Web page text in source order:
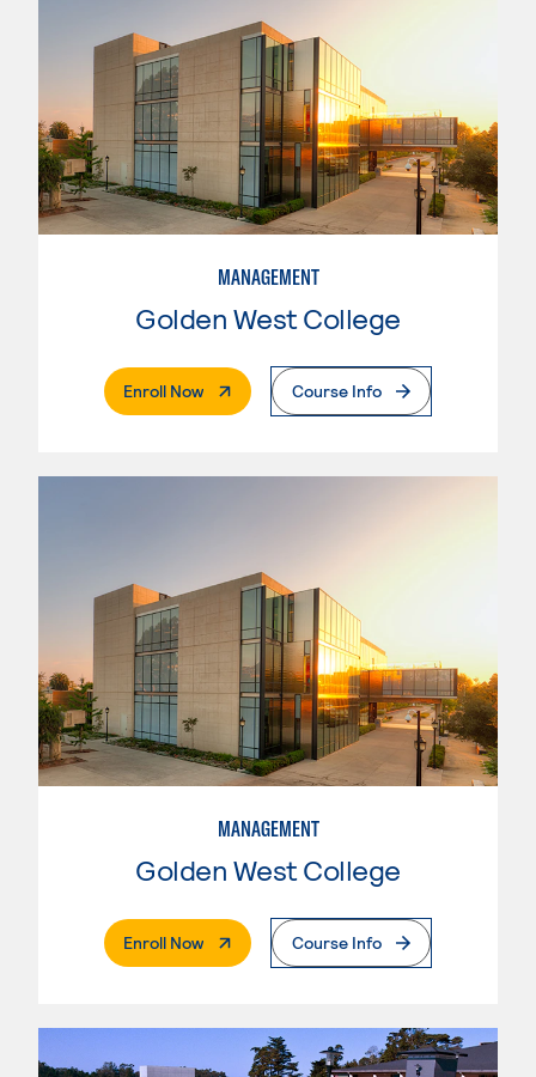
MANAGEMENT
Golden West College
Enroll Now. External PageCourse Info
MANAGEMENT
Golden West College
Enroll Now. External PageCourse Info